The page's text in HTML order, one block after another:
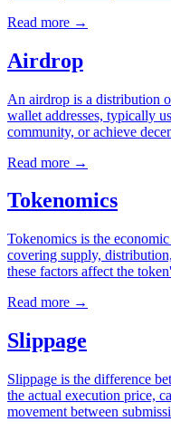
Read more →
Airdrop
An airdrop is a distribution
wallet addresses, typically
community, or achieve
Read more →
Tokenomics
Tokenomics is the
covering supply,
these factors affect the
Read more →
Slippage
Slippage is the difference
the actual execution price,
movement between